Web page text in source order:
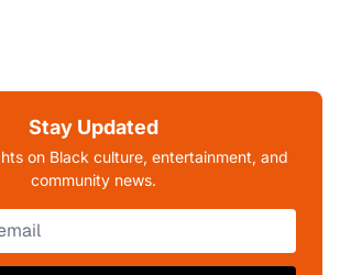
Stay Updated
on Black culture, entertainment, and
community news.